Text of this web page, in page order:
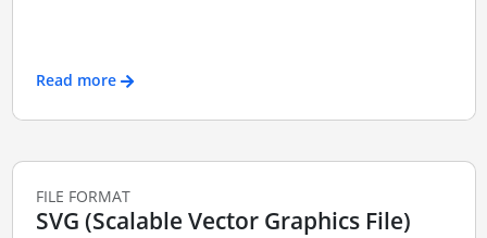
Read more
FILE FORMAT
SVG (Scalable Vector Graphics File)